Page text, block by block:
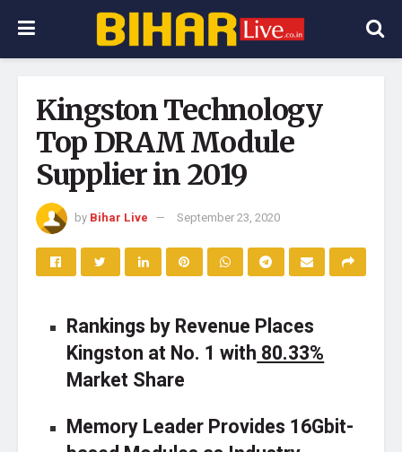
Kingston Technology
Top DRAM Module
Supplier in 2019
by Bihar Live September 23, 2020
Rankings by Revenue Places
Kingston at No. 1 with 80.33%
Market Share
Memory Leader Provides 16Gbit-